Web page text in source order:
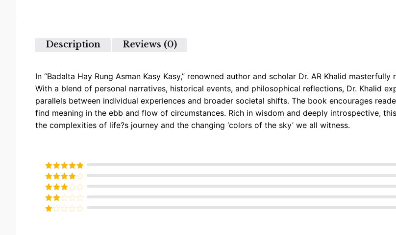
Description Reviews (0)
In “Badalta Hay Rung Asman Kasy Kasy,” renowned author and scholar Dr. AR Khalid
With a blend of personal narratives, historical events, and philosophical reflections, Dr. Khalid
parallels between individual experiences and broader societal shifts. The book encourages
find meaning in the ebb and flow of circumstances. Rich in wisdom and deeply introspective,
the complexities of life?s journey and the changing ‘colors of the sky’ we all witness.
Rated5out
of 5
Rated4
out of 5
Rated3
out of
5
Rated